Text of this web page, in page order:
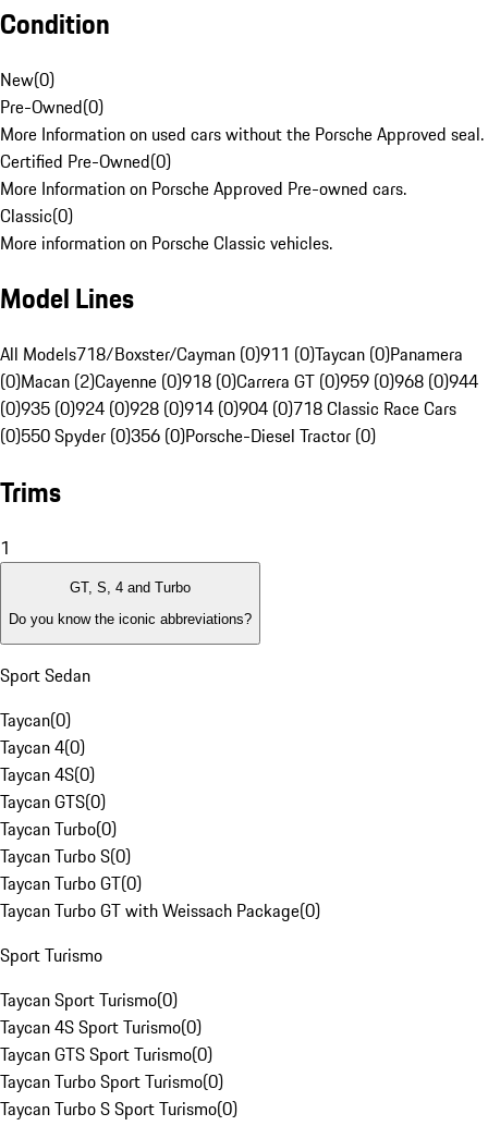
Condition
New(0)
Pre-Owned(0)
More Information on used cars without the Porsche Approved seal.
Certified Pre-Owned(0)
More Information on Porsche Approved Pre-owned cars.
Classic(0)
More information on Porsche Classic vehicles.
Model Lines
All Models718/Boxster/Cayman (0)911 (0)Taycan (0)Panamera
(0)Macan (2)Cayenne (0)918 (0)Carrera GT (0)959 (0)968 (0)944
(0)935 (0)924 (0)928 (0)914 (0)904 (0)718 Classic Race Cars
(0)550 Spyder (0)356 (0)Porsche-Diesel Tractor (0)
Trims
1
GT, S, 4 and Turbo
Do you know the iconic abbreviations?
Sport Sedan
Taycan(0)
Taycan 4(0)
Taycan 4S(0)
Taycan GTS(0)
Taycan Turbo(0)
Taycan Turbo S(0)
Taycan Turbo GT(0)
Taycan Turbo GT with Weissach Package(0)
Sport Turismo
Taycan Sport Turismo(0)
Taycan 4S Sport Turismo(0)
Taycan GTS Sport Turismo(0)
Taycan Turbo Sport Turismo(0)
Taycan Turbo S Sport Turismo(0)